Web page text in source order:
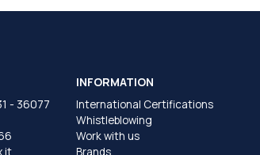
- 36077
INFORMATION
International Certifications
Whistleblowing
Work with us
Brands